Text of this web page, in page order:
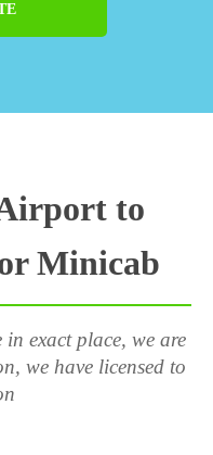
to
Minicab
in exact place, we are
we have licensed to